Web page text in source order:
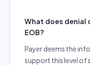
What does denial
EOB?
Payer deems the
support this level of